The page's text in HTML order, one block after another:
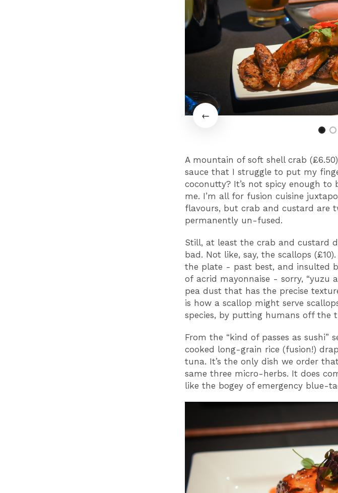
A mountain of soft shell crab
sauce that I struggle to put my
coconutty? It’s not spicy enough
me. I’m all for fusion cuisine
flavours, but crab and custard are
permanently un-fused.
Still, at least the crab and custard
bad. Not like, say, the scallops
the plate - past best, and insulted
of acrid mayonnaise - sorry, “yuzu
pea dust that has the precise
is how a scallop might serve
species, by putting humans off the
From the “kind of passes as sushi”
cooked long-grain rice (fusion!)
tuna. It’s the only dish we order
same three micro-herbs. It does
like the bogey of emergency blue-